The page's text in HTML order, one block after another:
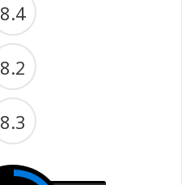
8.4
8.2
8.3